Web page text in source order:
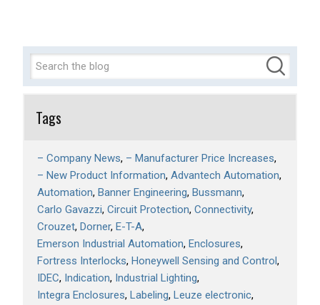
Tags
– Company News – Manufacturer Price Increases
– New Product Information Advantech Automation
Automation Banner Engineering Bussmann
Carlo Gavazzi Circuit Protection Connectivity
Crouzet Dorner E-T-A
Emerson Industrial Automation Enclosures
Fortress Interlocks Honeywell Sensing and Control
IDEC Indication Industrial Lighting
Integra Enclosures Labeling Leuze electronic